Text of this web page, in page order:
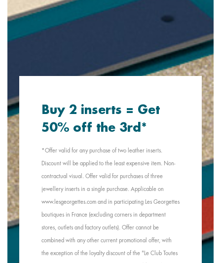
Buy 2 inserts = Get
50% off the 3rd*
*Offer valid for any purchase of two leather inserts.
Discount will be applied to the least expensive item. Non-
contractual visual. Offer valid for purchases of three
jewellery inserts in a single purchase. Applicable on
www.lesgeorgettes.com and in participating Les Georgettes
boutiques in France (excluding corners in department
stores, outlets and factory outlets). Offer cannot be
combined with any other current promotional offer, with
the exception of the loyalty discount of the "Le Club Toutes